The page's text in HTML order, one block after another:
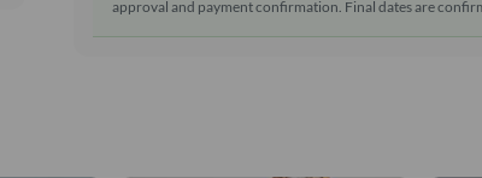
approval and payment confirmation. Final dates are